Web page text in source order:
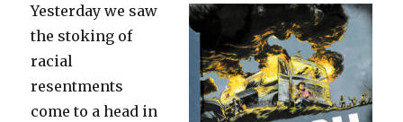
Yesterday we saw
the stoking of
racial
resentments
come to a head in